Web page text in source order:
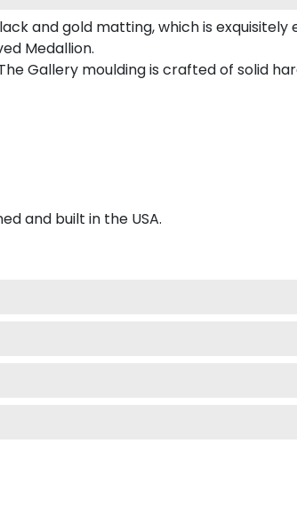
and gold matting, which is exquisitely
Medallion.
Gallery moulding is crafted of solid
and built in the USA.